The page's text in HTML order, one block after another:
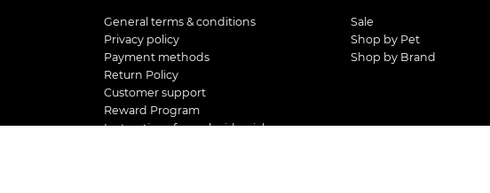
General terms & conditions
Privacy policy
Payment methods
Return Policy
Customer support
Reward Program
Instructions for curb side pick up
Sale
Shop by Pet
Shop by Brand